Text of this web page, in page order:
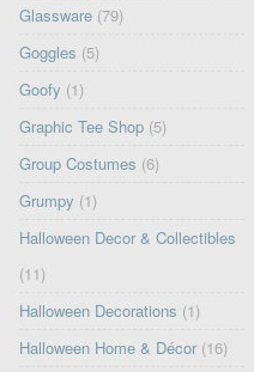
Glassware (79)
Goggles (5)
Goofy (1)
Graphic Tee Shop (5)
Group Costumes (6)
Grumpy (1)
Halloween Decor & Collectibles
(11)
Halloween Decorations (1)
Halloween Home & Décor (16)